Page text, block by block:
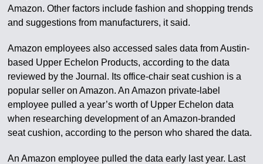
Amazon. Other factors include fashion and shopping trends
and suggestions from manufacturers, it said.
Amazon employees also accessed sales data from Austin-
based Upper Echelon Products, according to the data
reviewed by the Journal. Its office-chair seat cushion is a
popular seller on Amazon. An Amazon private-label
employee pulled a year’s worth of Upper Echelon data
when researching development of an Amazon-branded
seat cushion, according to the person who shared the data.
An Amazon employee pulled the data early last year. Last